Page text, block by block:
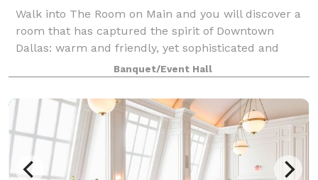
Walk into The Room on Main and you will discover a
room that has captured the spirit of Downtown
Dallas: warm and friendly, yet sophisticated and
elegant. The beautifully restored historic ballroom
has natural wood floors, antique chande
Banquet/Event Hall